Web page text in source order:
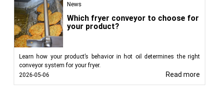
News
Which fryer conveyor to choose for
your product?
Learn how your product’s behavior in hot oil determines the right
conveyor system for your fryer.
2026-05-06
Read more